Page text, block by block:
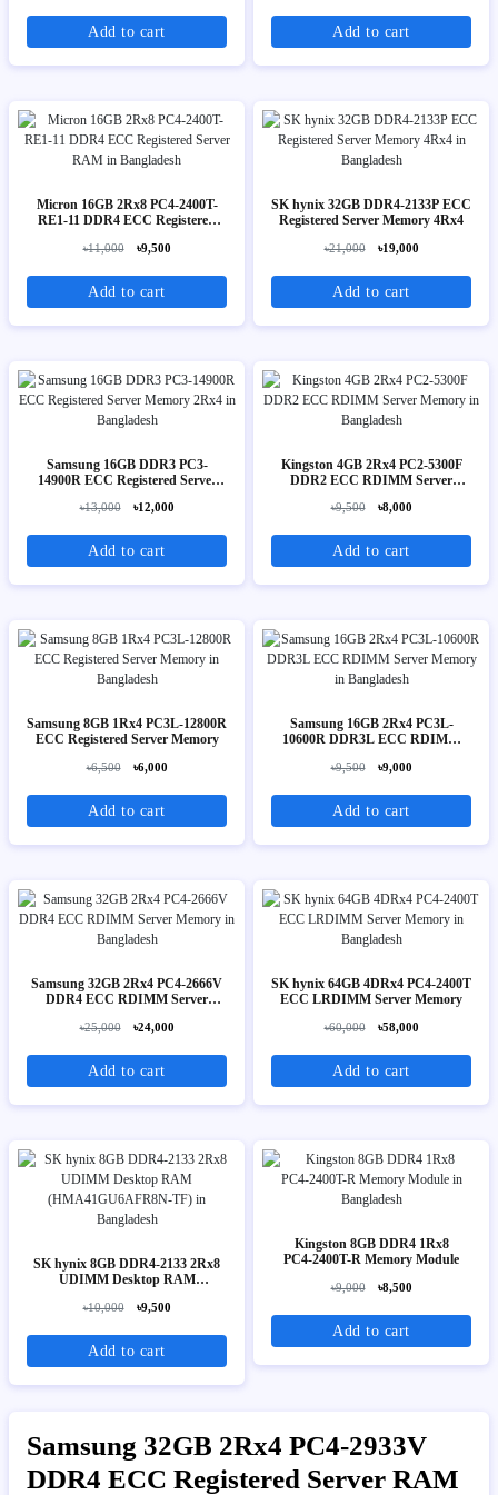
Add to cart Add to cart
Micron 16GB 2Rx8 PC4-2400T-
RE1-11 DDR4 ECC Registered
৳11,000 ৳9,500
Add to cart
SK hynix 32GB DDR4-2133P ECC
Registered Server Memory 4Rx4
৳21,000 ৳19,000
Add to cart
Samsung 16GB DDR3 PC3-
14900R ECC Registered Server
৳13,000 ৳12,000
Add to cart
Kingston 4GB 2Rx4 PC2-5300F
DDR2 ECC RDIMM Server
৳9,500 ৳8,000
Add to cart
Samsung 8GB 1Rx4 PC3L-12800R
ECC Registered Server Memory
৳6,500 ৳6,000
Add to cart
Samsung 16GB 2Rx4 PC3L-
10600R DDR3L ECC RDIMM
৳9,500 ৳9,000
Add to cart
Samsung 32GB 2Rx4 PC4-2666V
DDR4 ECC RDIMM Server
৳25,000 ৳24,000
Add to cart
SK hynix 64GB 4DRx4 PC4-2400T
ECC LRDIMM Server Memory
৳60,000 ৳58,000
Add to cart
SK hynix 8GB DDR4-2133 2Rx8
UDIMM Desktop RAM
৳10,000 ৳9,500
Add to cart
Kingston 8GB DDR4 1Rx8
PC4‑2400T-R Memory Module
৳9,000 ৳8,500
Add to cart
Samsung 32GB 2Rx4 PC4-2933V
DDR4 ECC Registered Server RAM